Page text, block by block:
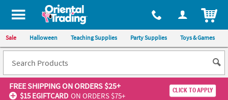
All content on this site is available, via phone, at 1-800-875-8480
Sale Halloween Teaching Supplies Party Supplies Toys & Games
FREE SHIPPINGON ORDERS $25+
$15 EGIFTCARD ON ORDERS $75+
CLICK TO APPLY